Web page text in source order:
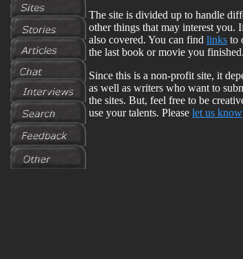
The site is divided up to handle
other things that may interest you.
also covered. You can find links to
the last book or movie you finished.
Since this is a non-profit site, it
as well as writers who want to
the sites. But, feel free to be
use your talents. Please let us know